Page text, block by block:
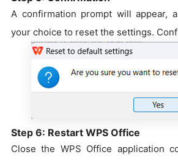
A confirmation prompt will appear,
your choice to reset the settings.
Step 6: Restart WPS Office
Close the WPS Office application